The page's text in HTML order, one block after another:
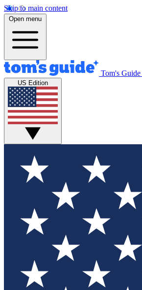
Skip to main content
Open menu
Tom's Guide
US Edition